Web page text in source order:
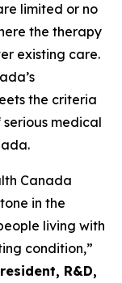
limited or no
the therapy
existing care.
the criteria
medical
Canada
in the
living with
condition,”
R&D,